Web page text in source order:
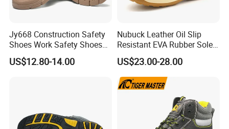
Jy668 Construction Safety
Shoes Work Safety Shoes
Men Woodland Industrial
Safety Shoe
US$12.80-14.00
Nubuck Leather Oil Slip
Resistant EVA Rubber Sole
Anti-Smashing Fiberglass
Toe Anti Puncture
Waterproof Hiking Safety
Shoes for Men
US$23.00-28.00